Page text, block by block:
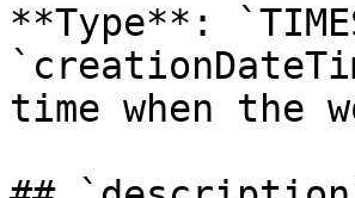
**Type**:
time when the